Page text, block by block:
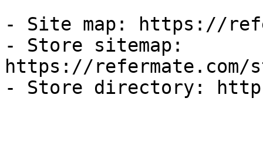
- Site map: https://
- Store sitemap:
https://refermate.com/
- Store directory: